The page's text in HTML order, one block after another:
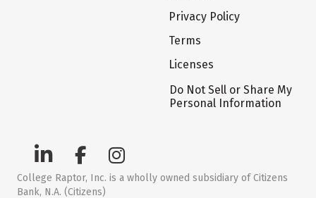
Privacy Policy
Terms
Licenses
Do Not Sell or Share My
Personal Information
College Raptor, Inc. is a wholly owned subsidiary of Citizens
Bank, N.A. (Citizens)